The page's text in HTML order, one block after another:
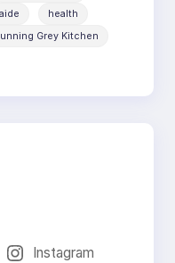
health
Grey Kitchen
Instagram